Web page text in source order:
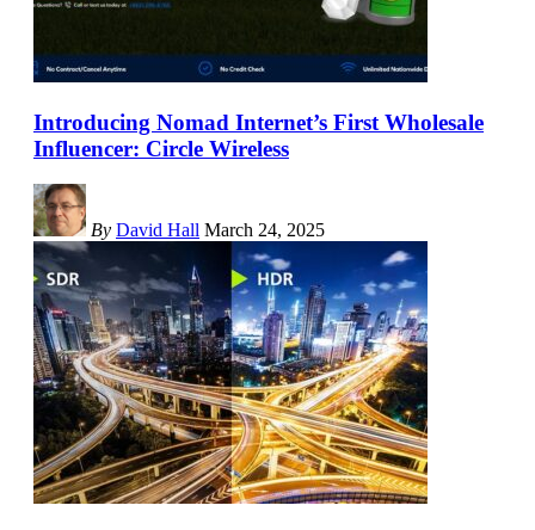
Introducing Nomad Internet’s First Wholesale
Influencer: Circle Wireless
By David Hall March 24, 2025